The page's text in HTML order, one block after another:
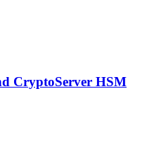
CryptoServer HSM